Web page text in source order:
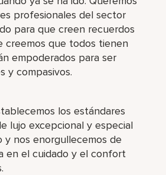
profesionales del sector
para que creen recuerdos
creemos que todos tienen
empoderados para ser
y compasivos.
los estándares
lujo excepcional y especial
y nos enorgullecemos de
en el cuidado y el confort